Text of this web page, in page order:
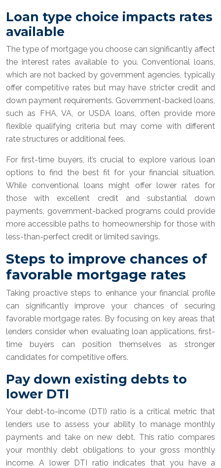
Loan type choice impacts rates
available
The type of mortgage you choose can significantly affect
the interest rates available to you. Conventional loans,
which are not backed by government agencies, typically
offer competitive rates but may have stricter credit and
down payment requirements. Government-backed loans,
such as FHA, VA, or USDA loans, often provide more
flexible qualifying criteria but may come with different
rate structures or additional fees.
For first-time buyers, it’s crucial to explore various loan
options to find the best fit for your financial situation.
While conventional loans might offer lower rates for
those with excellent credit and substantial down
payments, government-backed programs could provide
more accessible paths to homeownership for those with
less-than-perfect credit or limited savings.
Steps to improve chances of
favorable mortgage rates
Taking proactive steps to enhance your financial profile
can significantly improve your chances of securing
favorable mortgage rates. By focusing on key areas that
lenders consider when evaluating loan applications, first-
time buyers can position themselves as stronger
candidates for competitive offers.
Pay down existing debts to
lower DTI
Your debt-to-income (DTI) ratio is a critical metric that
lenders use to assess your ability to manage monthly
payments and take on new debt. This ratio compares
your monthly debt obligations to your gross monthly
income. A lower DTI ratio indicates that you have a